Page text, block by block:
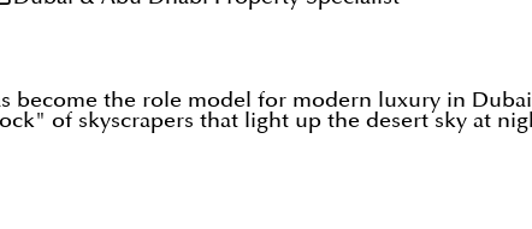
become the role model for modern luxury in
of skyscrapers that light up the desert sky at